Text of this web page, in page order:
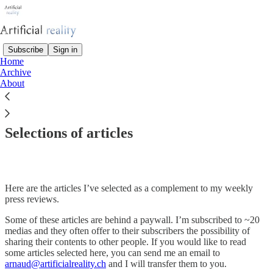
Subscribe Sign in
Home
Archive
About
Selections of articles
Here are the articles I’ve selected as a complement to my weekly
press reviews.
Some of these articles are behind a paywall. I’m subscribed to ~20
medias and they often offer to their subscribers the possibility of
sharing their contents to other people. If you would like to read
some articles selected here, you can send me an email to
arnaud@artificialreality.ch and I will transfer them to you.